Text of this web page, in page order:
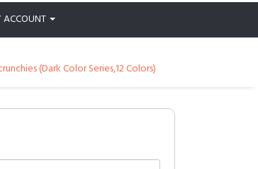
(Dark Color Series,12 Colors)